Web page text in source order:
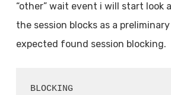
“other” wait event i will start look
the session blocks as a
expected found session blocking.
BLOCKING